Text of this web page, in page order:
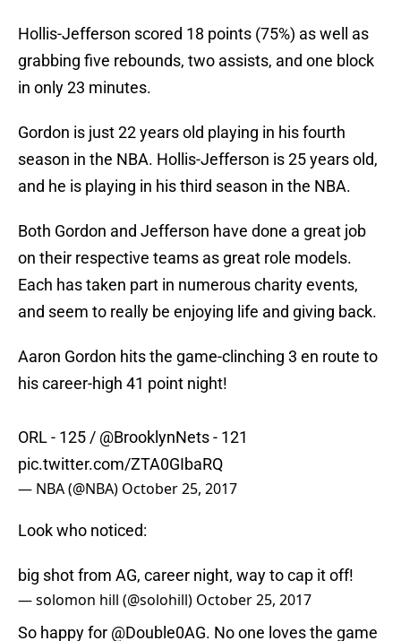
Hollis-Jefferson scored 18 points (75%) as well as
grabbing five rebounds, two assists, and one block
in only 23 minutes.
Gordon is just 22 years old playing in his fourth
season in the NBA. Hollis-Jefferson is 25 years old,
and he is playing in his third season in the NBA.
Both Gordon and Jefferson have done a great job
on their respective teams as great role models.
Each has taken part in numerous charity events,
and seem to really be enjoying life and giving back.
Aaron Gordon hits the game-clinching 3 en route to
his career-high 41 point night!
ORL - 125 / @BrooklynNets- 121
pic.twitter.com/ZTA0GIbaRQ
— NBA (@NBA) October 25, 2017
Look who noticed:
big shot from AG, career night, way to cap it off!
— solomon hill (@solohill) October 25, 2017
So happy for @Double0AG. No one loves the game